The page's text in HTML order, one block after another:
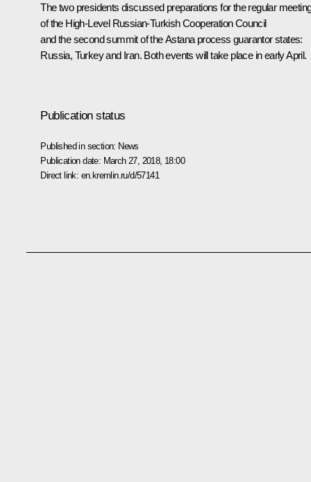
The two presidents discussed preparations for the regular
of the High-Level Russian-Turkish Cooperation Council
and the second summit of the Astana process guarantor states:
Russia, Turkey and Iran. Both events will take place in early April.
Publication status
Published in section: News
Publication date: March 27, 2018, 18:00
Direct link: en.kremlin.ru/d/57141